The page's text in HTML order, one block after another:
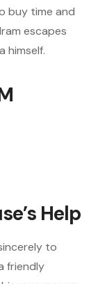
buy time and
escapes
himself.
Help
to
friendly